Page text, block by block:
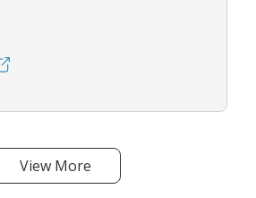
View More